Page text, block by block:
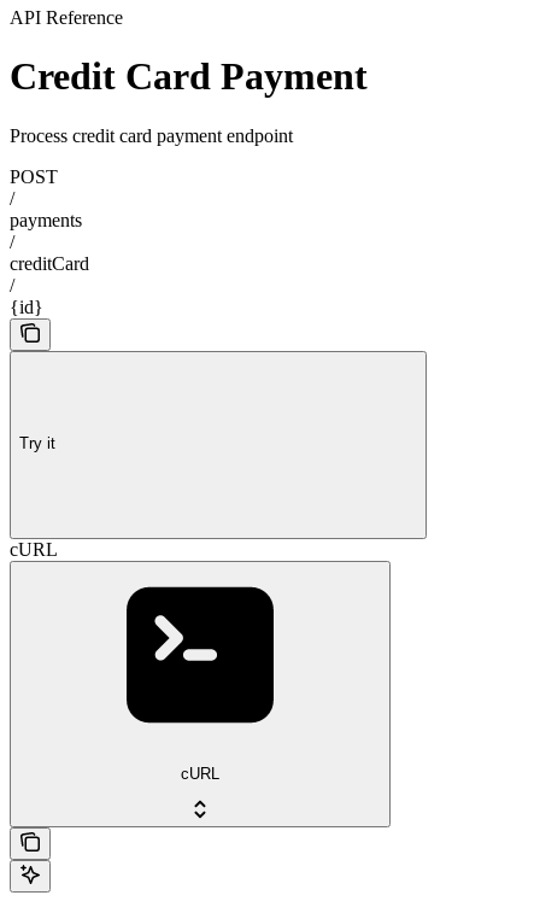
API Reference
Credit Card Payment
Process credit card payment endpoint
POST
/
payments
/
creditCard
/
{id}
Try it
cURL
cURL